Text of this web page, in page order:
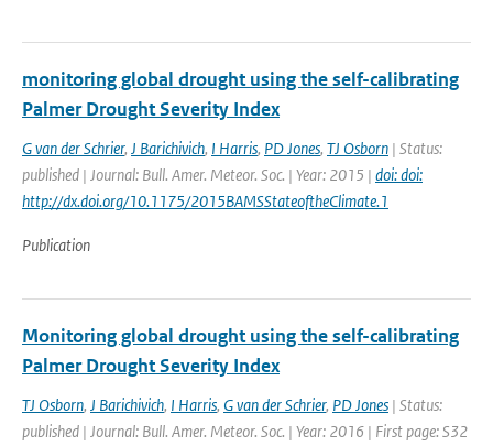
monitoring global drought using the self-calibrating
Palmer Drought Severity Index
G van der Schrier, J Barichivich, I Harris, PD Jones, TJ Osborn | Status:
published | Journal: Bull. Amer. Meteor. Soc. | Year: 2015 | doi: doi:
http://dx.doi.org/10.1175/2015BAMSStateoftheClimate.1
Publication
Monitoring global drought using the self-calibrating
Palmer Drought Severity Index
TJ Osborn, J Barichivich, I Harris, G van der Schrier, PD Jones | Status:
published | Journal: Bull. Amer. Meteor. Soc. | Year: 2016 | First page: S32